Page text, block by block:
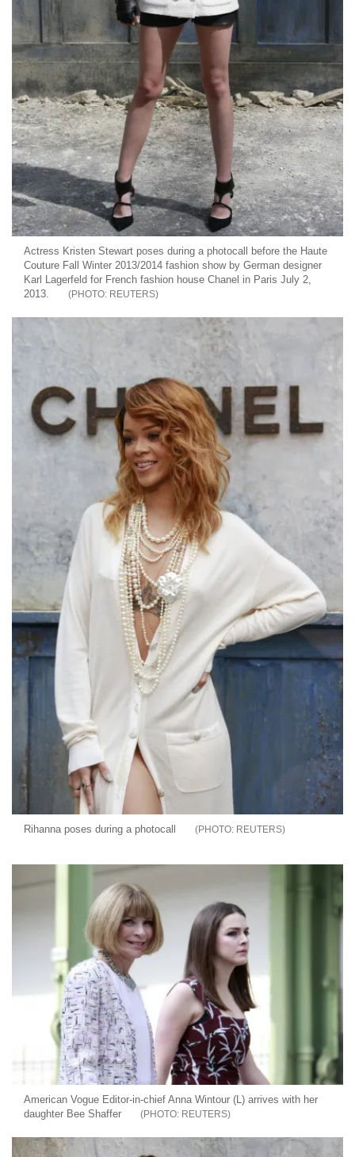
Actress Kristen Stewart poses during a photocall before the Haute
Couture Fall Winter 2013/2014 fashion show by German designer
Karl Lagerfeld for French fashion house Chanel in Paris July 2,
2013.
REUTERS
Rihanna poses during a photocall REUTERS
American Vogue Editor-in-chief Anna Wintour (L) arrives with her
daughter Bee Shaffer
REUTERS